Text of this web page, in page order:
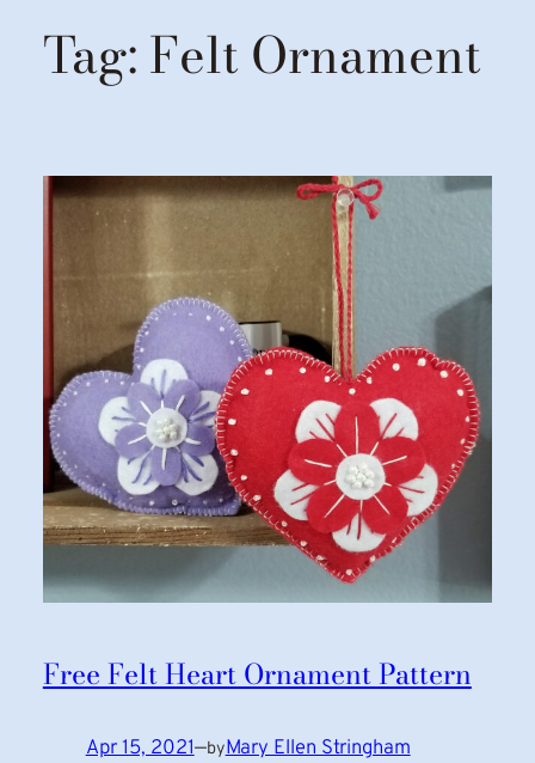
Tag:Felt Ornament
Free Felt Heart Ornament Pattern
Apr 15, 2021—byMary Ellen Stringham